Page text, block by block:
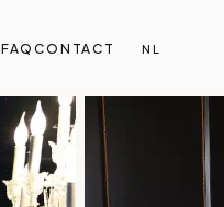
FAQCONTACT NL